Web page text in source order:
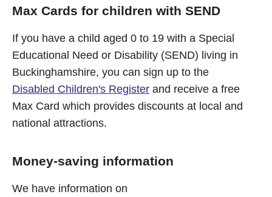
Max Cards for children with SEND
If you have a child aged 0 to 19 with a Special
Educational Need or Disability (SEND) living in
Buckinghamshire, you can sign up to the
Disabled Children's Register and receive a free
Max Card which provides discounts at local and
national attractions.
Money-saving information
We have information on